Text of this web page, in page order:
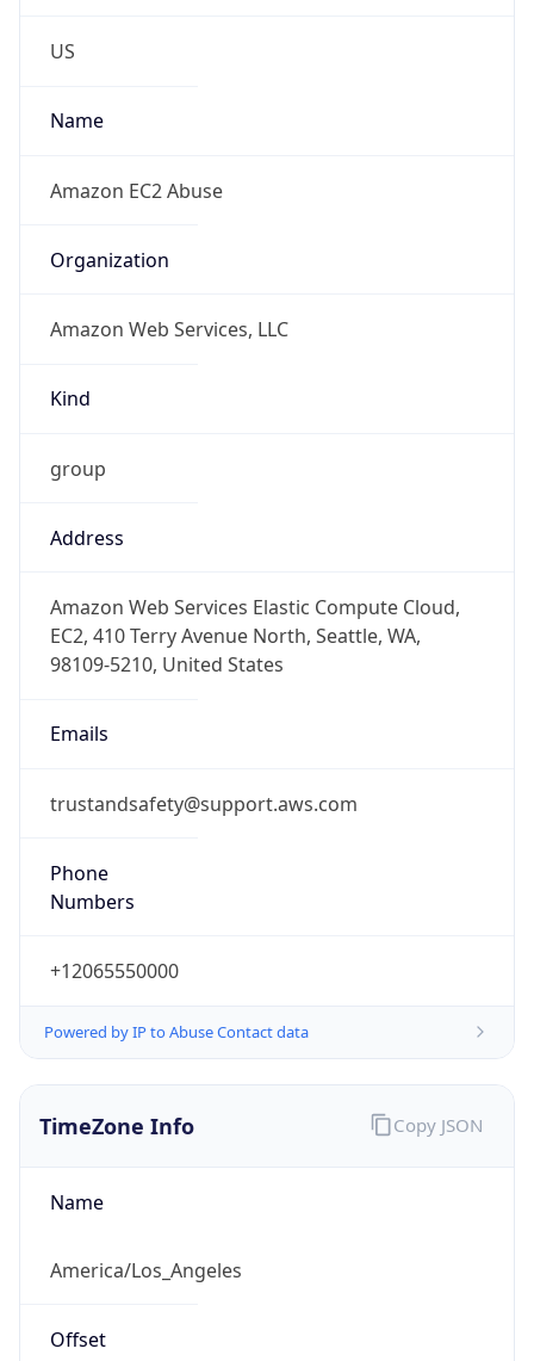
US
Name
Amazon EC2 Abuse
Organization
Amazon Web Services, LLC
Kind
group
Address
Amazon Web Services Elastic Compute Cloud,
EC2, 410 Terry Avenue North, Seattle, WA,
98109-5210, United States
Emails
trustandsafety@support.aws.com
Phone
Numbers
+12065550000
Powered by IP to Abuse Contact data
TimeZone Info
Name
America/Los_Angeles
Offset
Copy JSON